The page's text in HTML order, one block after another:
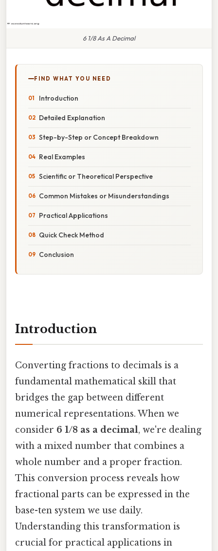
6 1/8 As A Decimal
FIND WHAT YOU NEED
Introduction
Detailed Explanation
Step-by-Step or Concept Breakdown
Real Examples
Scientific or Theoretical Perspective
Common Mistakes or Misunderstandings
Practical Applications
Quick Check Method
Conclusion
Introduction
Converting fractions to decimals is a
fundamental mathematical skill that
bridges the gap between different
numerical representations. When we
consider 6 1/8 as a decimal, we're dealing
with a mixed number that combines a
whole number and a proper fraction.
This conversion process reveals how
fractional parts can be expressed in the
base-ten system we use daily.
Understanding this transformation is
crucial for practical applications in